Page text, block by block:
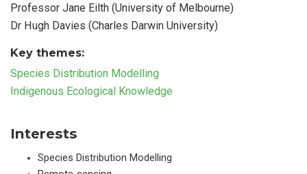
Professor Jane Eilth (University of Melbourne)
Dr Hugh Davies (Charles Darwin University)
Key themes:
Species Distribution Modelling
Indigenous Ecological Knowledge
Interests
Species Distribution Modelling